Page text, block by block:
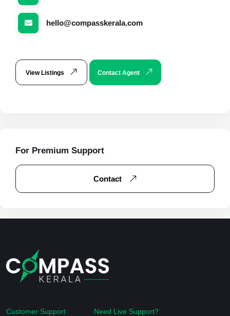
hello@compasskerala.com
View Listings Contact Agent
For Premium Support
Contact
Customer Support Need Live Support?